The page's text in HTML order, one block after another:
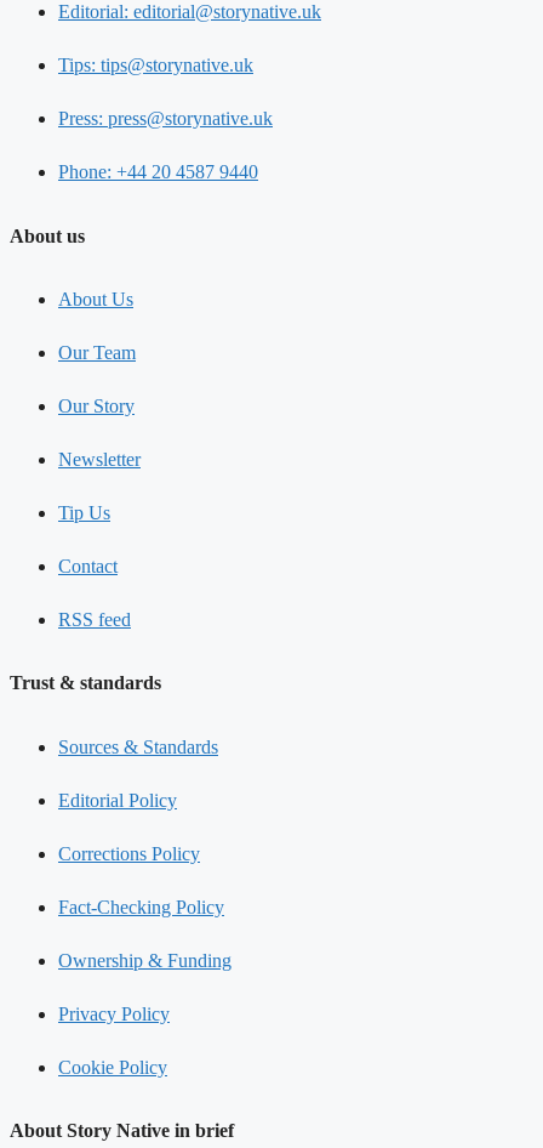
Editorial: editorial@storynative.uk
Tips: tips@storynative.uk
Press: press@storynative.uk
Phone: +44 20 4587 9440
About us
About Us
Our Team
Our Story
Newsletter
Tip Us
Contact
RSS feed
Trust & standards
Sources & Standards
Editorial Policy
Corrections Policy
Fact-Checking Policy
Ownership & Funding
Privacy Policy
Cookie Policy
About Story Native in brief